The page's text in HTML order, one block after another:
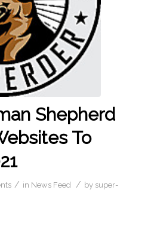
Shepherd
To
/ in News Feed / by super-